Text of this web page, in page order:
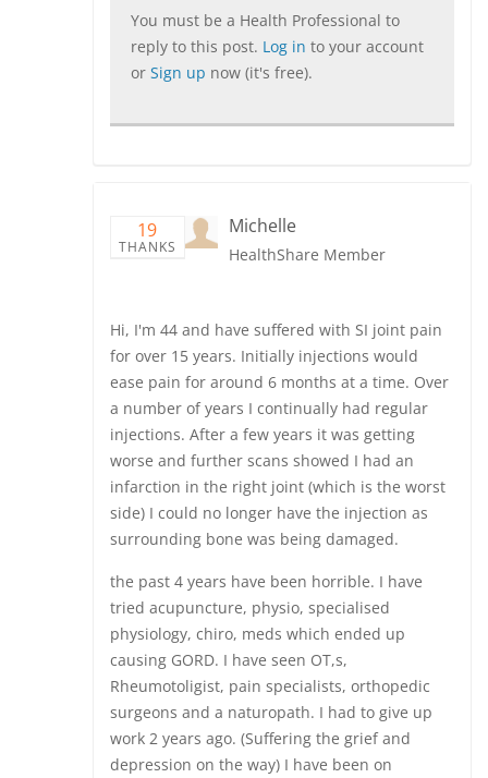
You must be a Health Professional to
reply to this post. Log in to your account
or Sign up now (it's free).
19
THANKS
Michelle
HealthShare Member
Hi, I'm 44 and have suffered with SI joint pain
for over 15 years. Initially injections would
ease pain for around 6 months at a time. Over
a number of years I continually had regular
injections. After a few years it was getting
worse and further scans showed I had an
infarction in the right joint (which is the worst
side) I could no longer have the injection as
surrounding bone was being damaged.
the past 4 years have been horrible. I have
tried acupuncture, physio, specialised
physiology, chiro, meds which ended up
causing GORD. I have seen OT,s,
Rheumotoligist, pain specialists, orthopedic
surgeons and a naturopath. I had to give up
work 2 years ago. (Suffering the grief and
depression on the way) I have been on